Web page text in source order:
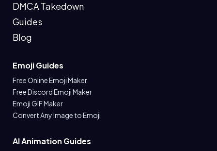
DMCA Takedown
Guides
Blog
Emoji Guides
Free Online Emoji Maker
Free Discord Emoji Maker
Emoji GIF Maker
Convert Any Image to Emoji
AI Animation Guides